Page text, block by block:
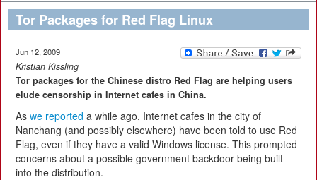
Tor Packages for Red Flag Linux
Jun 12, 2009
Kristian Kissling
Tor packages for the Chinese distro Red Flag are helping users
elude censorship in Internet cafes in China.
As we reported a while ago, Internet cafes in the city of
Nanchang (and possibly elsewhere) have been told to use Red
Flag, even if they have a valid Windows license. This prompted
concerns about a possible government backdoor being built
into the distribution.